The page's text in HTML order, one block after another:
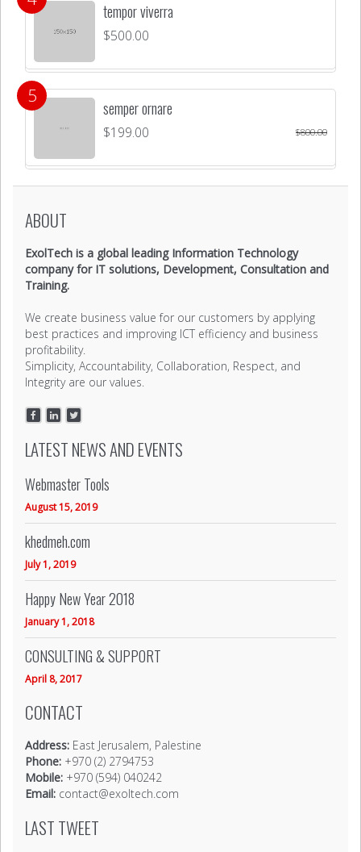
tempor viverra
$500.00
semper ornare
$800.00
$199.00
ABOUT
ExolTech is a global leading Information Technology
company for IT solutions, Development, Consultation and
Training.
We create business value for our customers by applying
best practices and improving ICT efficiency and business
profitability.
Simplicity, Accountability, Collaboration, Respect, and
Integrity are our values.
LATEST NEWS AND EVENTS
Webmaster Tools
August 15, 2019
khedmeh.com
July 1, 2019
Happy New Year 2018
January 1, 2018
CONSULTING & SUPPORT
April 8, 2017
CONTACT
Address: East Jerusalem, Palestine
Phone: +970 (2) 2794753
Mobile: +970 (594) 040242
Email: contact@exoltech.com
LAST TWEET